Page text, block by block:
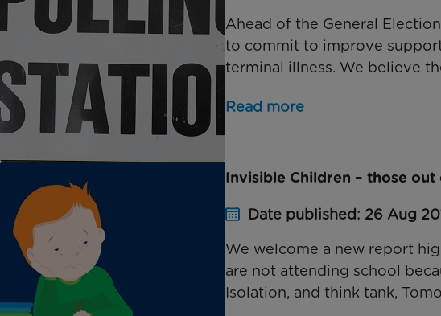
Ahead of the General
to commit to improve
terminal illness. We believe
Read more
Invisible Children – those
Date published: 26 Aug
We welcome a new report
are not attending school
Isolation, and think tank,